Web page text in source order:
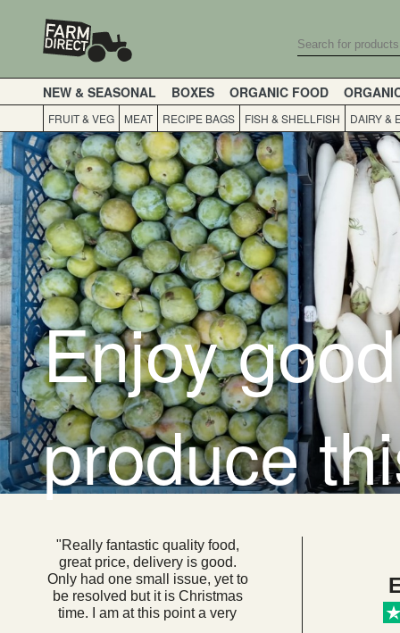
NEW & SEASONAL BOXES ORGANIC FOOD
FRUIT & VEG MEAT RECIPE BAGS FISH & SHELLFISH DAIRY &
Enjoy
produce
"Really fantastic quality food,
great price, delivery is good.
Only had one small issue, yet to
be resolved but it is Christmas
time. I am at this point a very